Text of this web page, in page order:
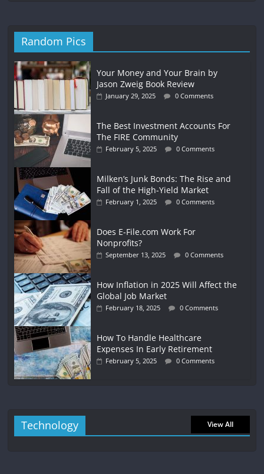
Random Pics
Your Money and Your Brain by
Jason Zweig Book Review
January 29, 2025 0 Comments
The Best Investment Accounts For
The FIRE Community
February 5, 2025 0 Comments
Milken’s Junk Bonds: The Rise and
Fall of the High-Yield Market
February 1, 2025 0 Comments
Does E-File.com Work For
Nonprofits?
September 13, 2025 0 Comments
How Inflation in 2025 Will Affect the
Global Job Market
February 18, 2025 0 Comments
How To Handle Healthcare
Expenses In Early Retirement
February 5, 2025 0 Comments
Technology View All